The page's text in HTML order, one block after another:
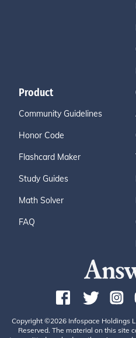
Product
Community Guidelines
Honor Code
Flashcard Maker
Study Guides
Math Solver
FAQ
Copyright ©2026 Infospace Holdings
Reserved. The material on this site